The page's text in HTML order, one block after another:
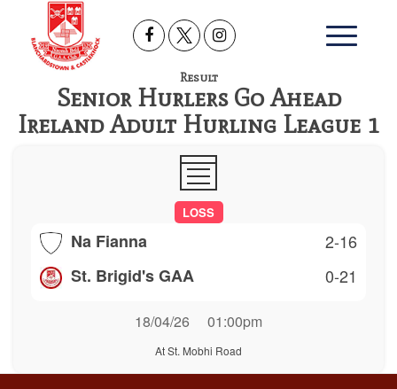
Result
Senior Hurlers Go Ahead
Ireland Adult Hurling League 1
LOSS
Na Fianna
2-16
St. Brigid's GAA
0-21
18/04/26 01:00pm
At St. Mobhi Road